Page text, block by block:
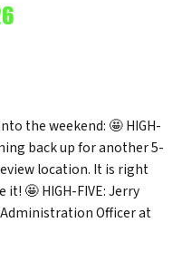
the weekend: 🤩 HIGH-
back up for another 5-
location. It is right
🤩 HIGH-FIVE: Jerry
Officer at